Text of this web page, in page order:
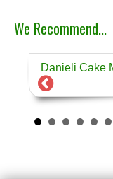
We Recommend...
Danieli Cake